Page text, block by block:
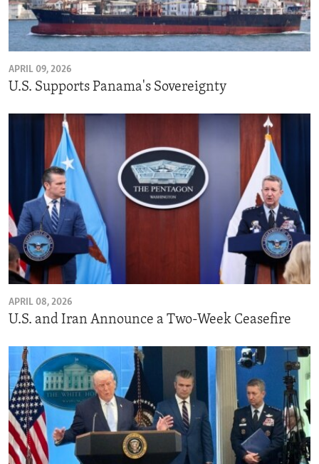
APRIL 09, 2026
U.S. Supports Panama's Sovereignty
APRIL 08, 2026
U.S. and Iran Announce a Two-Week Ceasefire